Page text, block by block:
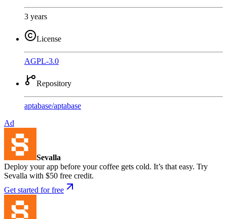
3 years
License
AGPL-3.0
Repository
aptabase/aptabase
Ad
Sevalla
Deploy your app before your coffee gets cold. It’s that easy. Try
Sevalla with $50 free credit.
Get started for free